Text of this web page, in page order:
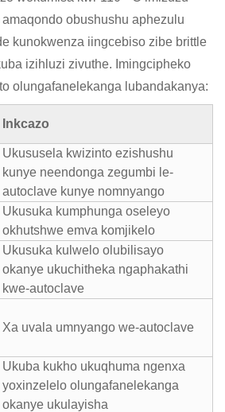
obushushu aphezulu
kunokwenza iingcebiso zibe brittle
izihluzi zivuthe. Imingcipheko
olungafanelekanga lubandakanya:
Inkcazo
Ukususela kwizinto ezishushu
kunye neendonga zegumbi le-
autoclave kunye nomnyango
Ukusuka kumphunga oseleyo
okhutshwe emva komjikelo
Ukusuka kulwelo olubilisayo
okanye ukuchitheka ngaphakathi
kwe-autoclave
Xa uvala umnyango we-autoclave
Ukuba kukho ukuqhuma ngenxa
yoxinzelelo olungafanelekanga
okanye ukulayisha